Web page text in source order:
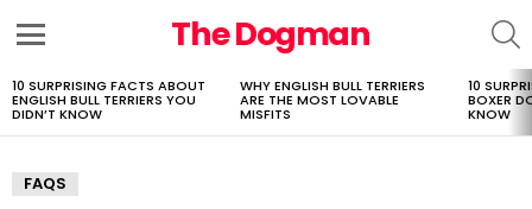
The Dogman
LATEST
STORIES
10 SURPRISING FACTS ABOUT
ENGLISH BULL TERRIERS YOU
DIDN’T KNOW
WHY ENGLISH BULL TERRIERS
ARE THE MOST LOVABLE
MISFITS
10
BOXER
KNOW
FAQS